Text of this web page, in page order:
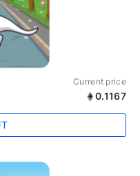
Current price
0.1167